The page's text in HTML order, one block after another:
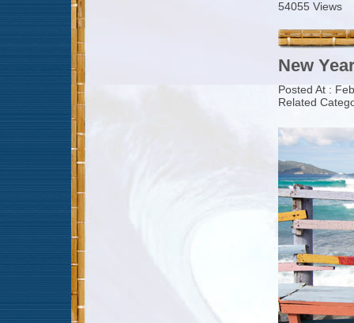
54055 Views
New
Posted At :
Related